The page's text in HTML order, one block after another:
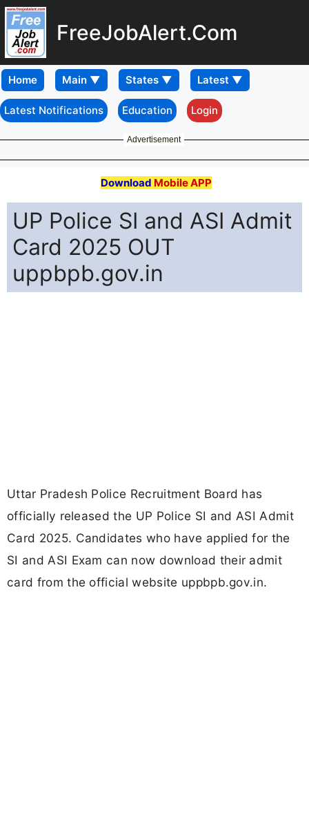
FreeJobAlert.Com
Home
Latest Notifications Education Login
Advertisement
Download Mobile APP
UP Police SI and ASI Admit
Card 2025 OUT
uppbpb.gov.in
Uttar Pradesh Police Recruitment Board has
officially released the UP Police SI and ASI Admit
Card 2025. Candidates who have applied for the
SI and ASI Exam can now download their admit
card from the official website uppbpb.gov.in.